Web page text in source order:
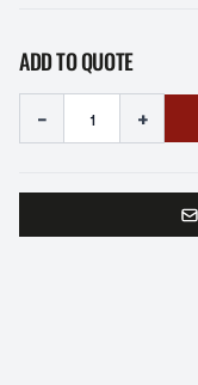
ADD TO QUOTE
- +